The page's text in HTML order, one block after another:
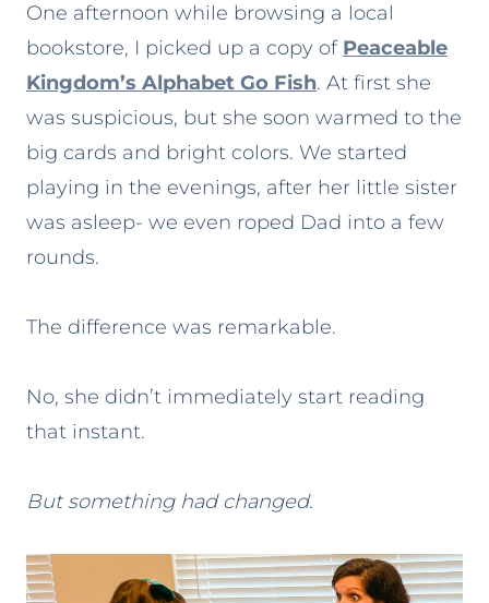
One afternoon while browsing a local
bookstore, I picked up a copy of Peaceable
Kingdom’s Alphabet Go Fish. At first she
was suspicious, but she soon warmed to the
big cards and bright colors. We started
playing in the evenings, after her little sister
was asleep- we even roped Dad into a few
rounds.
The difference was remarkable.
No, she didn’t immediately start reading
that instant.
But something had changed.